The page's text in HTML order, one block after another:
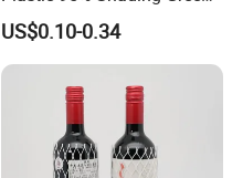
Black Sun Shade Safety
Privacy/Shade
Net/Construction Debris
Olive Shade
Mesh/Insect/Garden
Canopy Sunshade Net
US$0.10-0.34